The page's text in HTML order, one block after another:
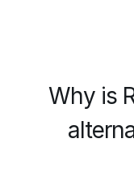
Why is